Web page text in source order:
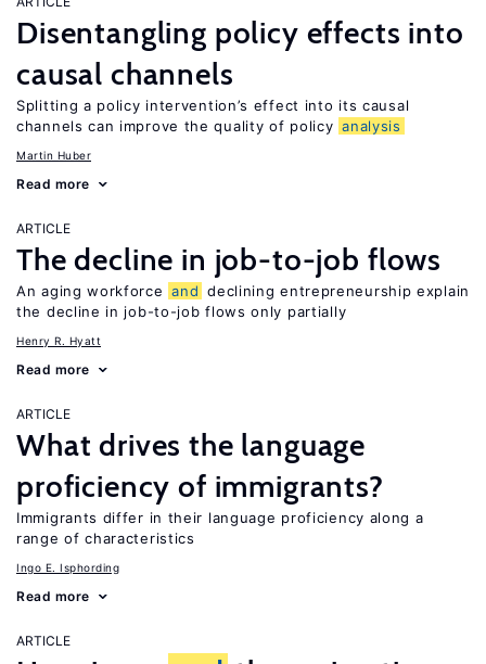
Disentangling policy effects into
causal channels
Splitting a policy intervention’s effect into its causal
channels can improve the quality of policy analysis
Martin Huber
Read more
ARTICLE
The decline in job-to-job flows
An aging workforce and declining entrepreneurship explain
the decline in job-to-job flows only partially
Henry R. Hyatt
Read more
ARTICLE
What drives the language
proficiency of immigrants?
Immigrants differ in their language proficiency along a
range of characteristics
Ingo E. Isphording
Read more
ARTICLE